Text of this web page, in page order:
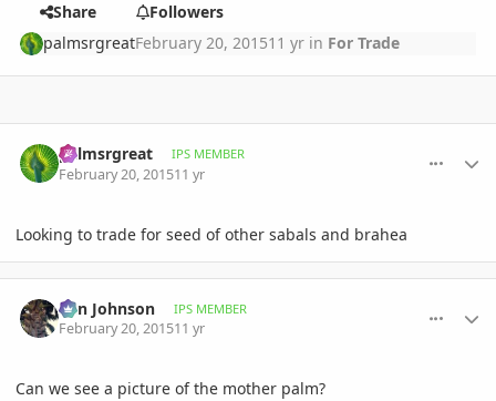
Share
Followers
palmsrgreatFebruary 20, 201511 yr in For Trade
palmsrgreat IPS MEMBER
February 20, 201511 yr
Looking to trade for seed of other sabals and brahea
Ken Johnson IPS MEMBER
February 20, 201511 yr
Can we see a picture of the mother palm?